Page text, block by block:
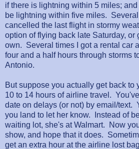
if there is lightning within 5 miles;
be lightning within five miles.
cancelled the last flight in stormy
option of flying back late Saturday, or
own. Several times I got a rental car
four and a half hours through storms
Antonio.
But suppose you actually get back to
10 to 14 hours of airline travel.
date on delays (or not) by email/text.
you land to let her know. Instead of
waiting lot, she's at Walmart. Now
show, and hope that it does.
get an extra hour at the airline lost